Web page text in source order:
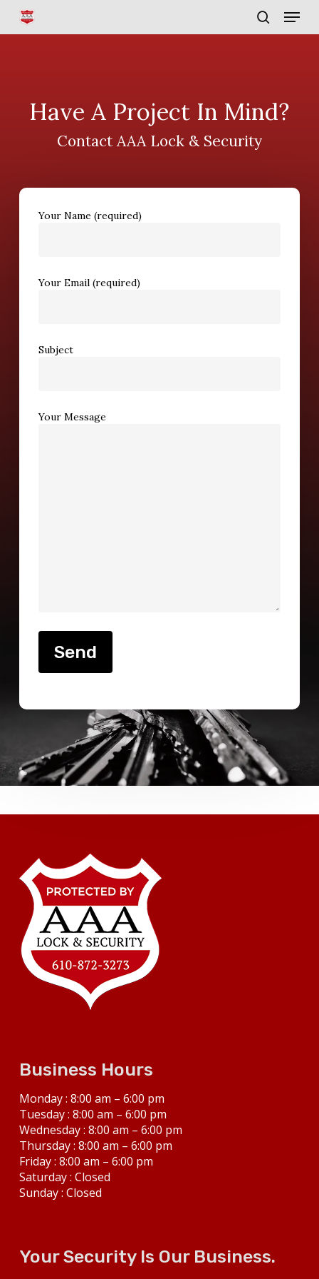
Skip
main
search
Menu
Have A Project In Mind?
Contact AAA Lock & Security
Your Name (required)
Your Email (required)
Subject
Your Message
Business Hours
Monday : 8:00 am – 6:00 pm
Tuesday : 8:00 am – 6:00 pm
Wednesday : 8:00 am – 6:00 pm
Thursday : 8:00 am – 6:00 pm
Friday : 8:00 am – 6:00 pm
Saturday : Closed
Sunday : Closed
Your Security Is Our Business.